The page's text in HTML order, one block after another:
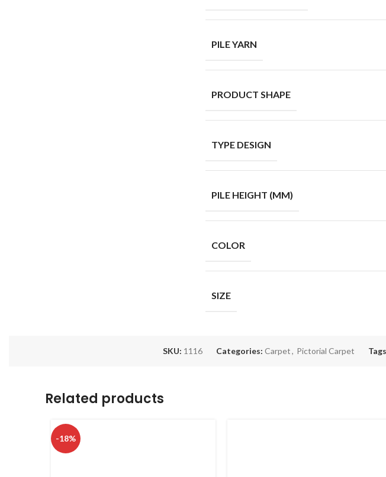
PILE YARN
PRODUCT SHAPE
TYPE DESIGN
PILE HEIGHT (MM)
COLOR
SIZE
SKU: 1116 Categories: Carpet, Pictorial Carpet
Related products
-18%